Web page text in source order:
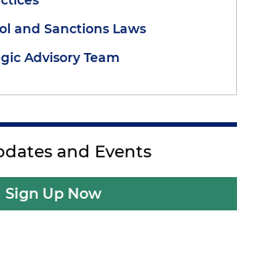
and Sanctions Laws
Advisory Team
and Events
Sign Up Now